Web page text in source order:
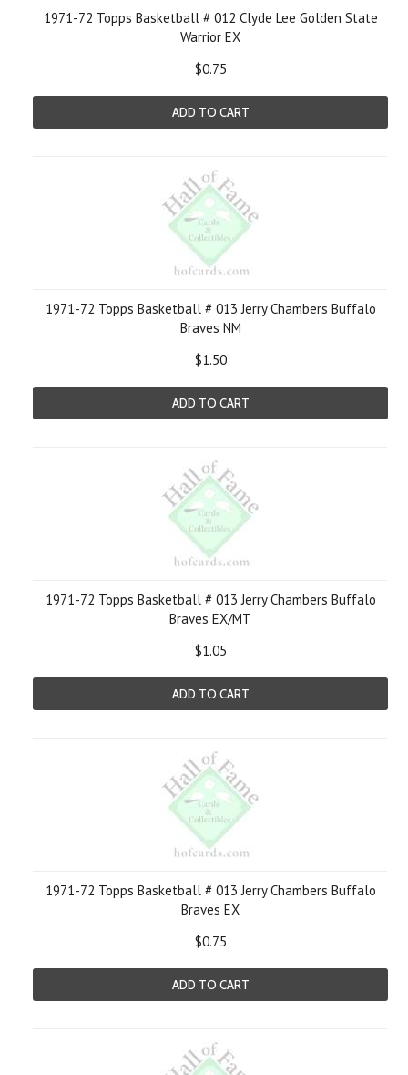
1971-72 Topps Basketball # 012 Clyde Lee Golden State
Warrior EX
$0.75
ADD TO CART
1971-72 Topps Basketball # 013 Jerry Chambers Buffalo
Braves NM
$1.50
ADD TO CART
1971-72 Topps Basketball # 013 Jerry Chambers Buffalo
Braves EX/MT
$1.05
ADD TO CART
1971-72 Topps Basketball # 013 Jerry Chambers Buffalo
Braves EX
$0.75
ADD TO CART